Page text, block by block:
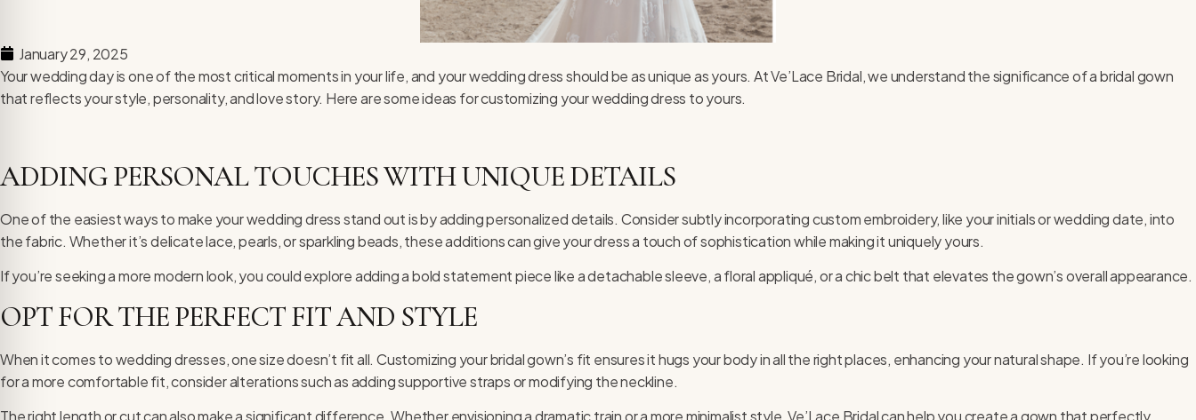
January 29, 2025
Your wedding day is one of the most critical moments in your life, and your wedding dress should be as unique as yours. AtVe’Lace Bridal, we understand the significance of a bridal gown
that reflects your style, personality, and love story. Here are some ideas for customizing your wedding dress to yours.
ADDING PERSONAL TOUCHES WITH UNIQUE DETAILS
One of the easiest ways to make your wedding dress stand out is by adding personalized details. Consider subtly incorporating custom embroidery, like your initials or wedding date, into
the fabric. Whether it’s delicate lace, pearls, or sparkling beads, these additions can give your dress a touch of sophistication while making it uniquely yours.
If you’re seeking a more modern look, you could explore adding a bold statement piece like a detachable sleeve, a floral appliqué, or a chic belt that elevates the gown’s overall appearance.
OPT FOR THE PERFECT FIT AND STYLE
When it comes towedding dresses, one size doesn’t fit all. Customizing your bridal gown’s fit ensures it hugs your body in all the right places, enhancing your natural shape. If you’re looking
for a more comfortable fit, consider alterations such as adding supportive straps or modifying the neckline.
The right length or cut can also make a significant difference. Whether envisioning a dramatic train or a more minimalist style, Ve’Lace Bridal can help you create a gown that perfectly